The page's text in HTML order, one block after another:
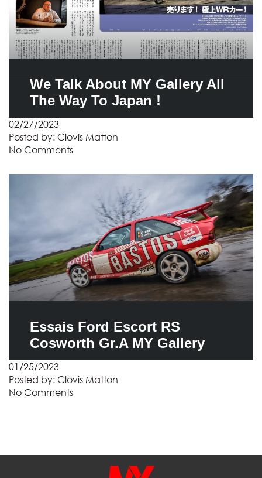
We Talk About MY Gallery All
The Way To Japan !
02/27/2023
Posted by: Clovis Matton
No Comments
Essais Ford Escort RS
Cosworth Gr.A MY Gallery
01/25/2023
Posted by: Clovis Matton
No Comments